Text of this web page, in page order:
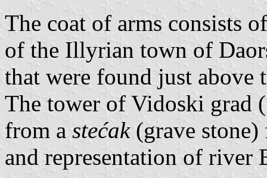
The coat of arms consists
of the Illyrian town of
that were found just above
The tower of Vidoski grad
from a stećak(grave stone)
and representation of river